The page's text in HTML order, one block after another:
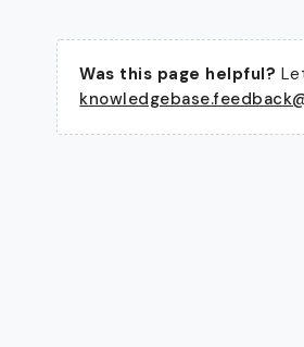
Was this page helpful?